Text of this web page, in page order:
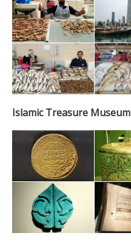
Islamic Treasure Museum